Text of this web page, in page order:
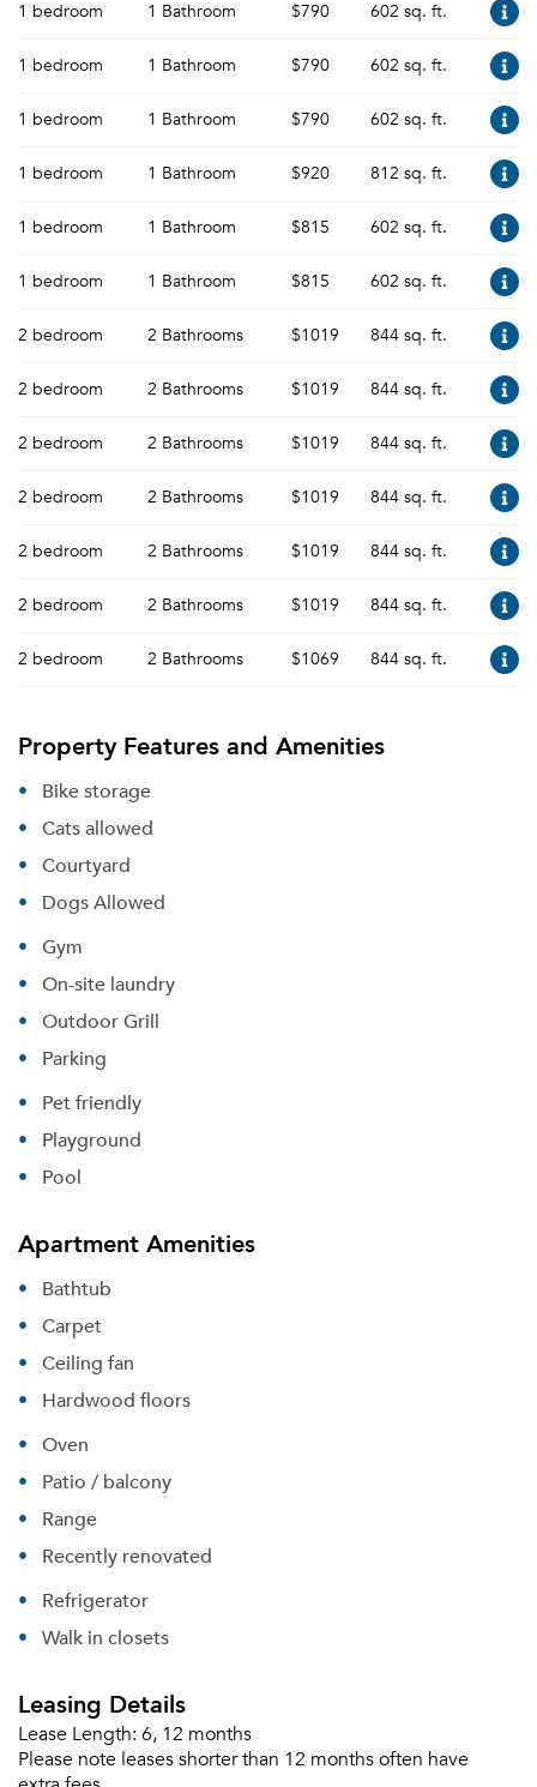
1 bedroom 1 Bathroom $790 602 sq. ft.
1 bedroom 1 Bathroom $790 602 sq. ft.
1 bedroom 1 Bathroom $790 602 sq. ft.
1 bedroom 1 Bathroom $920 812 sq. ft.
1 bedroom 1 Bathroom $815 602 sq. ft.
1 bedroom 1 Bathroom $815 602 sq. ft.
2 bedroom 2 Bathrooms $1019 844 sq. ft.
2 bedroom 2 Bathrooms $1019 844 sq. ft.
2 bedroom 2 Bathrooms $1019 844 sq. ft.
2 bedroom 2 Bathrooms $1019 844 sq. ft.
2 bedroom 2 Bathrooms $1019 844 sq. ft.
2 bedroom 2 Bathrooms $1019 844 sq. ft.
2 bedroom 2 Bathrooms $1069 844 sq. ft.
Property Features and Amenities
Bike storage
Cats allowed
Courtyard
Dogs Allowed
Gym
On-site laundry
Outdoor Grill
Parking
Pet friendly
Playground
Pool
Apartment Amenities
Bathtub
Carpet
Ceiling fan
Hardwood floors
Oven
Patio / balcony
Range
Recently renovated
Refrigerator
Walk in closets
Leasing Details
Lease Length: 6, 12 months
Please note leases shorter than 12 months often have